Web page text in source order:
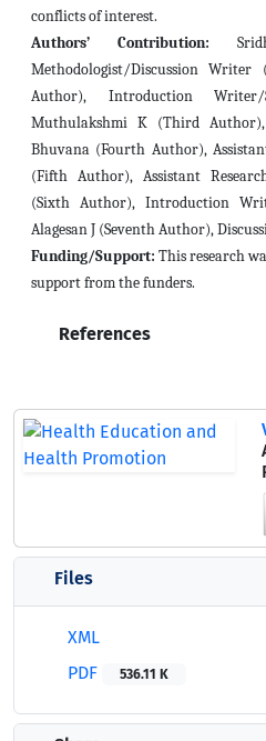
conflicts of interest.
Authors’ Contribution:
Methodologist/Discussion Writer
Author), Introduction
Muthulakshmi K (Third Author),
Bhuvana (Fourth Author),
(Fifth Author), Assistant
(Sixth Author), Introduction
Alagesan J (Seventh Author),
Funding/Support: This research
support from the funders.
References
Files
XML
PDF
536.11 K